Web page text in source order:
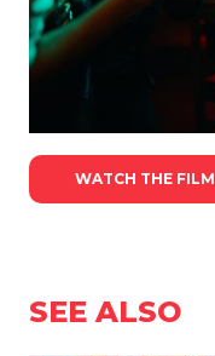
WATCH THE FILM
SEE ALSO